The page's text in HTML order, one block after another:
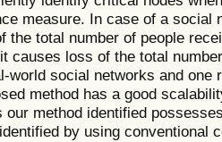
measure. In case of a social
the total number of people
causes loss of the total
world social networks and one
method has a good
our method identified
by using conventional